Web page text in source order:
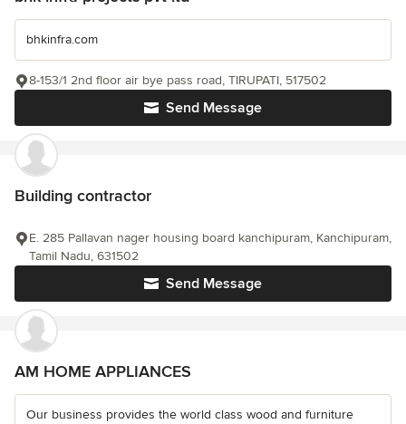
bhkinfra.com
Send Message
8-153/1 2nd floor air bye pass road, TIRUPATI, 517502
Building contractor
Send Message
E. 285 Pallavan nager housing board kanchipuram, Kanchipuram,
Tamil Nadu, 631502
AM HOME APPLIANCES
Our business provides the world class wood and furniture